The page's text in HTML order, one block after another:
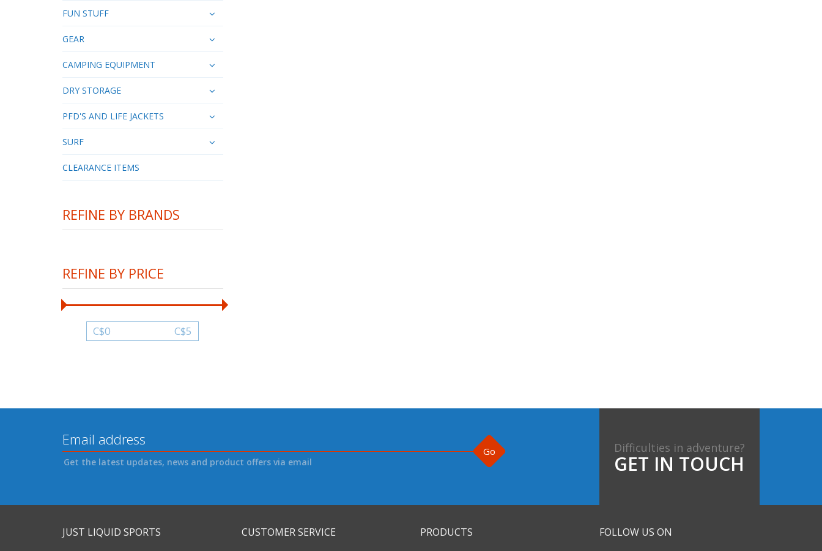
FUN STUFF
GEAR
CAMPING EQUIPMENT
DRY STORAGE
PFD'S AND LIFE JACKETS
SURF
CLEARANCE ITEMS
REFINE BY BRANDS
REFINE BY PRICE
C$0 C$5
Go
Get the latest updates, news and product offers via email
Difficulties in adventure?
GET IN TOUCH
JUST LIQUID SPORTS
CUSTOMER SERVICE PRODUCTS FOLLOW US ON